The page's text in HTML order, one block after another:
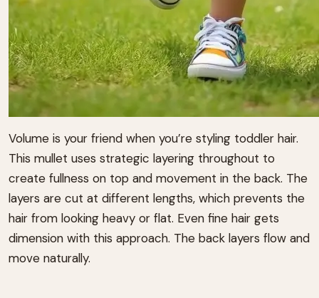
Volume is your friend when you’re styling toddler hair.
This mullet uses strategic layering throughout to
create fullness on top and movement in the back. The
layers are cut at different lengths, which prevents the
hair from looking heavy or flat. Even fine hair gets
dimension with this approach. The back layers flow and
move naturally.